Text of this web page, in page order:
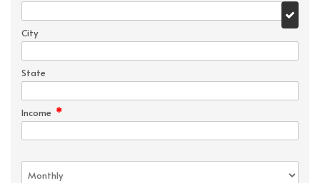
City
State
Income *